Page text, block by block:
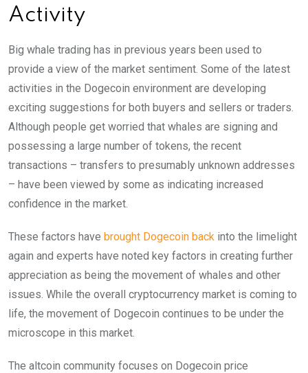
Activity
Big whale trading has in previous years been used to
provide a view of the market sentiment. Some of the latest
activities in the Dogecoin environment are developing
exciting suggestions for both buyers and sellers or traders.
Although people get worried that whales are signing and
possessing a large number of tokens, the recent
transactions – transfers to presumably unknown addresses
– have been viewed by some as indicating increased
confidence in the market.
These factors have brought Dogecoin back into the limelight
again and experts have noted key factors in creating further
appreciation as being the movement of whales and other
issues. While the overall cryptocurrency market is coming to
life, the movement of Dogecoin continues to be under the
microscope in this market.
The altcoin community focuses on Dogecoin price